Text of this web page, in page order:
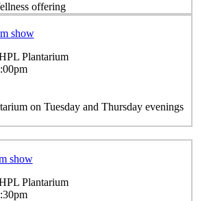
offering
show
Plantarium
on Tuesday and Thursday evenings
show
Plantarium